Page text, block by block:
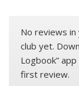
No reviews
club yet.
Logbook”
first review.